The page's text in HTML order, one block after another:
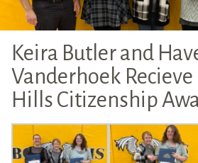
Keira Butler and
Vanderhoek
Hills Citizenship